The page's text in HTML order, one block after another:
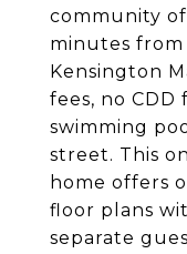
community
minutes from
Kensington
fees, no CDD
swimming
street. This
home offers
floor plans
separate